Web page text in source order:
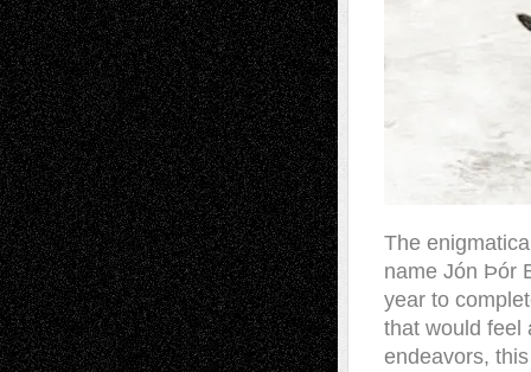
The
name Jón Þór
year to
that would feel
endeavors,